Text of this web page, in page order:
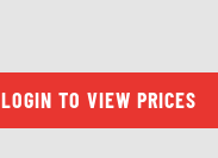
LOGIN TO VIEW PRICES